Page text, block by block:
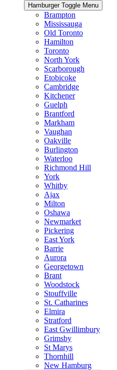
Hamburger Toggle Menu
Brampton
Mississauga
Old Toronto
Hamilton
Toronto
North York
Scarborough
Etobicoke
Cambridge
Kitchener
Guelph
Brantford
Markham
Vaughan
Oakville
Burlington
Waterloo
Richmond Hill
York
Whitby
Ajax
Milton
Oshawa
Newmarket
Pickering
East York
Barrie
Aurora
Georgetown
Brant
Woodstock
Stouffville
St. Catharines
Elmira
Stratford
East Gwillimbury
Grimsby
St Marys
Thornhill
New Hamburg